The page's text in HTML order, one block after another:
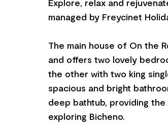
Explore, relax and
managed by Freycinet
The main house of On the
and offers two lovely
the other with two king
spacious and bright
deep bathtub, providing
exploring Bicheno.